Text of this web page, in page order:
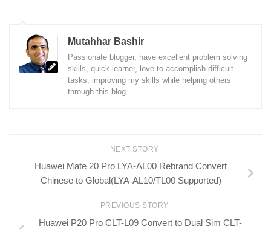
Mutahhar Bashir
Passionate blogger, have excellent problem solving
skills, quick learner, love to accomplish difficult
tasks, improving my skills while helping others
through this blog.
NEXT STORY
Huawei Mate 20 Pro LYA-AL00 Rebrand Convert
Chinese to Global(LYA-AL10/TL00 Supported)
PREVIOUS STORY
Huawei P20 Pro CLT-L09 Convert to Dual Sim CLT-